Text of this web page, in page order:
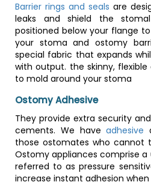
Barrier rings and seals are
leaks and shield the
positioned below your flange
your stoma and ostomy
special fabric that expands
with output. the skinny,
to mold around your stoma
Ostomy Adhesive
They provide extra security
cements. We haveadhesive
those ostomates who cannot
Ostomy appliances comprise
referred to as pressure
increase instant adhesion